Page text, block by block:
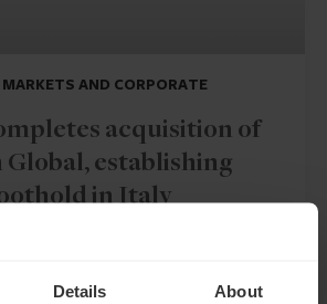
Details About
AND CORPORATE
acquisition of
Global, establishing
in Italy